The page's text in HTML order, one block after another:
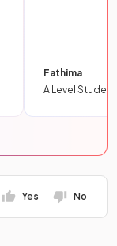
Fathima
A Level Student
Yes No